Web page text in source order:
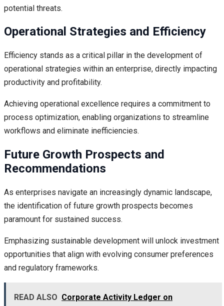
potential threats.
Operational Strategies and Efficiency
Efficiency stands as a critical pillar in the development of
operational strategies within an enterprise, directly impacting
productivity and profitability.
Achieving operational excellence requires a commitment to
process optimization, enabling organizations to streamline
workflows and eliminate inefficiencies.
Future Growth Prospects and
Recommendations
As enterprises navigate an increasingly dynamic landscape,
the identification of future growth prospects becomes
paramount for sustained success.
Emphasizing sustainable development will unlock investment
opportunities that align with evolving consumer preferences
and regulatory frameworks.
READ ALSO Corporate Activity Ledger on